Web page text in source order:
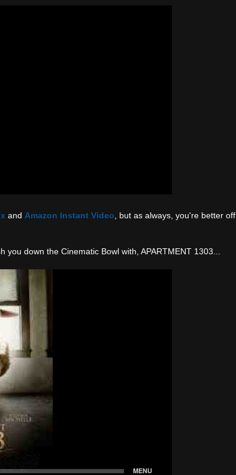
and Amazon Instant Video , but as always, you're better off
down the Cinematic Bowl with, APARTMENT 1303...